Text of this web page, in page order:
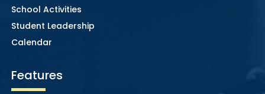
School Activities
Student Leadership
Calendar
Features